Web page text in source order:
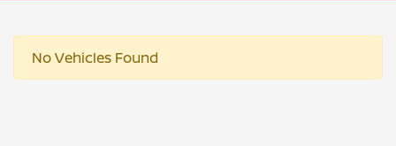
No Vehicles Found